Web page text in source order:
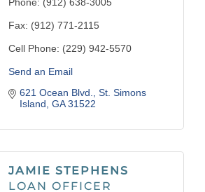
Phone: (912) 638-3005
Fax: (912) 771-2115
Cell Phone: (229) 942-5570
Send an Email
621 Ocean Blvd. St. Simons
Island GA 31522
JAMIE STEPHENS
LOAN OFFICER